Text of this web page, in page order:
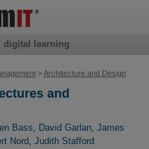
>Architecture and Design
and
Bass, David Garlan, James
Nord, Judith Stafford
digital learning